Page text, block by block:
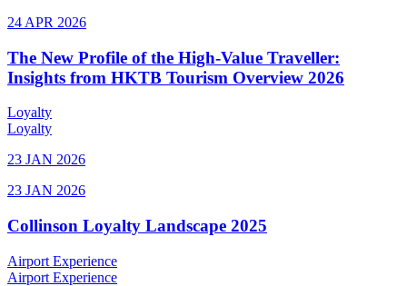
24 APR 2026
The New Profile of the High-Value Traveller:
Insights from HKTB Tourism Overview 2026
Loyalty
Loyalty
23 JAN 2026
23 JAN 2026
Collinson Loyalty Landscape 2025
Airport Experience
Airport Experience